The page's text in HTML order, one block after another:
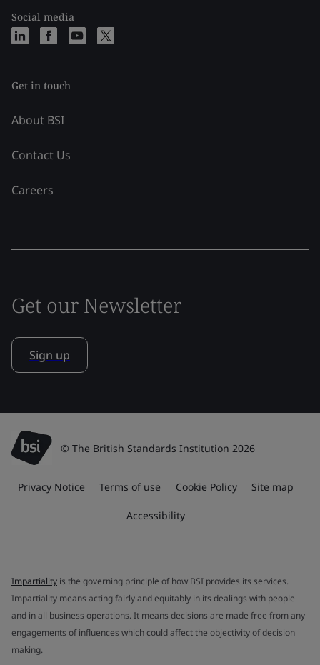
Social media
Get in touch
About BSI
Contact Us
Careers
Get our Newsletter
Sign up
© The British Standards Institution 2026
Privacy Notice Terms of use Cookie Policy Site map
Accessibility
Impartiality is the governing principle of how BSI provides its services.
Impartiality means acting fairly and equitably in its dealings with people
and in all business operations. It means decisions are made free from any
engagements of influences which could affect the objectivity of decision
making.